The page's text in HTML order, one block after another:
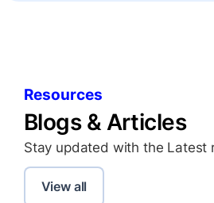
Resources
Blogs & Articles
Stay updated with the Latest
View all